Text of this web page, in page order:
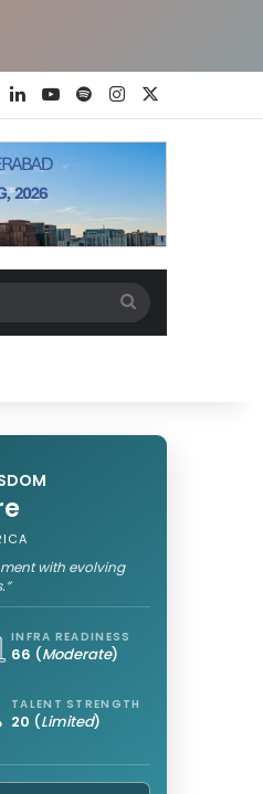
Instagram
YouTube
LinkedIn Spotify
Log In
for
with evolving
INFRA READINESS
66 (Moderate)
TALENT STRENGTH
20 (Limited)